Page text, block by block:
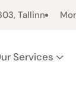
Tallinn
Services